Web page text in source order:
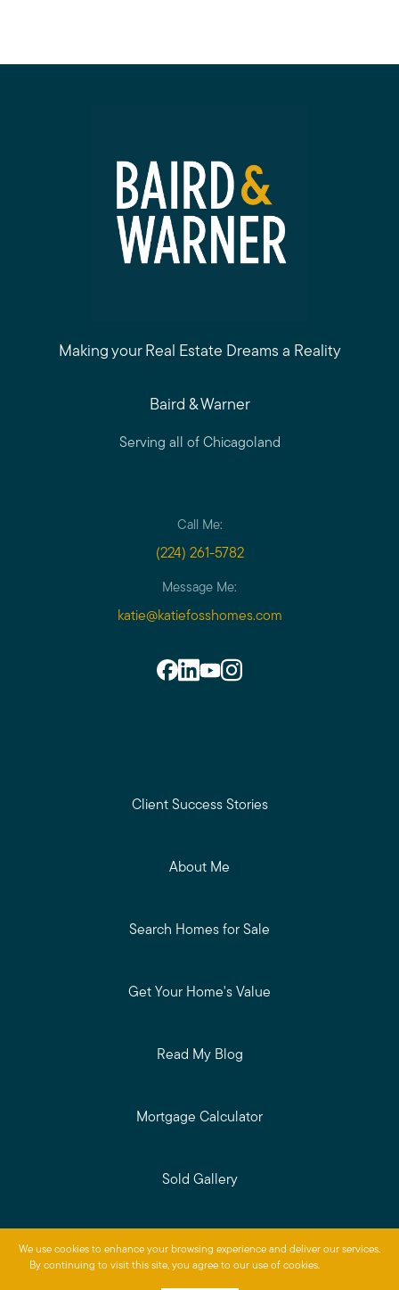
We use cookies to enhance your browsing experience and deliver our services.
By continuing to visit this site, you agree to our use of cookies.
Making your Real Estate Dreams a Reality
Baird & Warner
Serving all of Chicagoland
Call Me:
(224) 261-5782
Message Me:
katie@katiefosshomes.com
Client Success Stories
About Me
Search Homes for Sale
Get Your Home's Value
Read My Blog
Mortgage Calculator
Sold Gallery
Baird & Warner © 2026